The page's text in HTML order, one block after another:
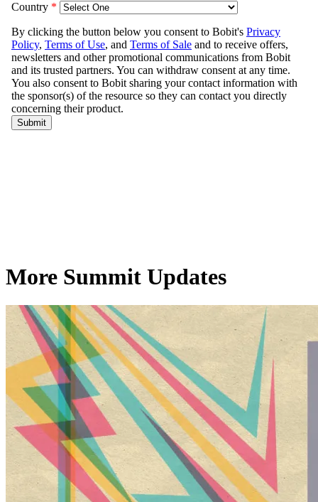
More Summit Updates